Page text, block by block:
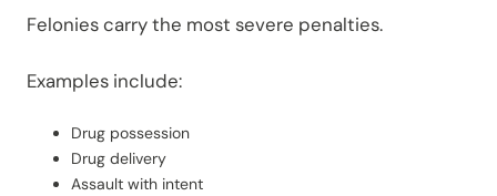
Felonies carry the most severe penalties.
Examples include:
Drug possession
Drug delivery
Assault with intent